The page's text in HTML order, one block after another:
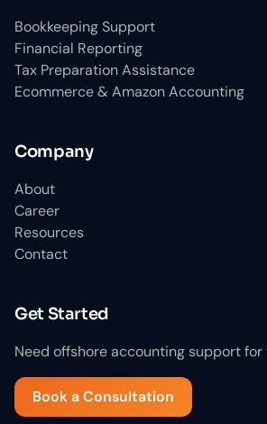
Bookkeeping Support
Financial Reporting
Tax Preparation Assistance
Ecommerce & Amazon Accounting
Company
About
Career
Resources
Contact
Get Started
Need offshore accounting support for
Book a Consultation